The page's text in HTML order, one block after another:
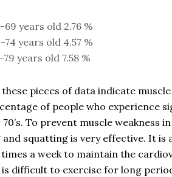
69 years old 2.76 %
74 years old 4.57 %
79 years old 7.58 %
pieces of data indicate
of people who experience
To prevent muscle weakness
and squatting is very effective. It is
a week to maintain the
difficult to exercise for long